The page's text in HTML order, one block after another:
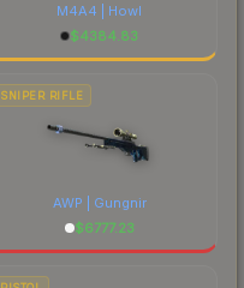
M4A4 | Howl
$4384.83
SNIPER RIFLE
AWP | Gungnir
$6777.23